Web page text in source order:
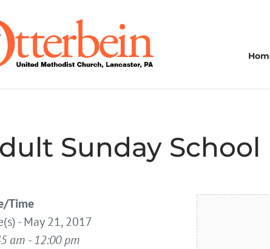
Sunday School
Time
- May 21, 2017
am - 12:00 pm